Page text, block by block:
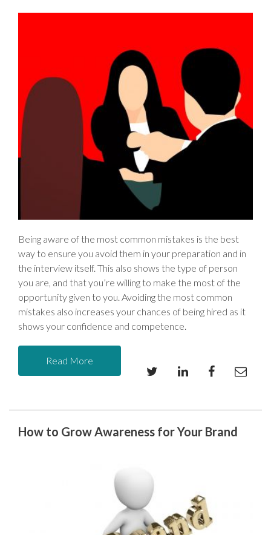
Being aware of the most common mistakes is the best
way to ensure you avoid them in your preparation and in
the interview itself. This also shows the type of person
you are, and that you’re willing to make the most of the
opportunity given to you. Avoiding the most common
mistakes also increases your chances of being hired as it
shows your confidence and competence.
Read More
How to Grow Awareness for Your Brand